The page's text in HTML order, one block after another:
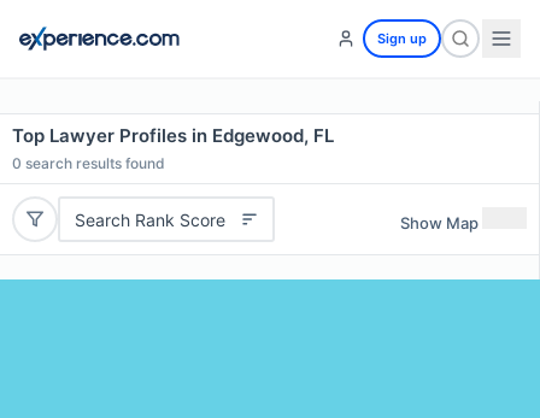
Sign up
Top Lawyer Profiles in Edgewood, FL
0 search results found
Search Rank Score Show Map